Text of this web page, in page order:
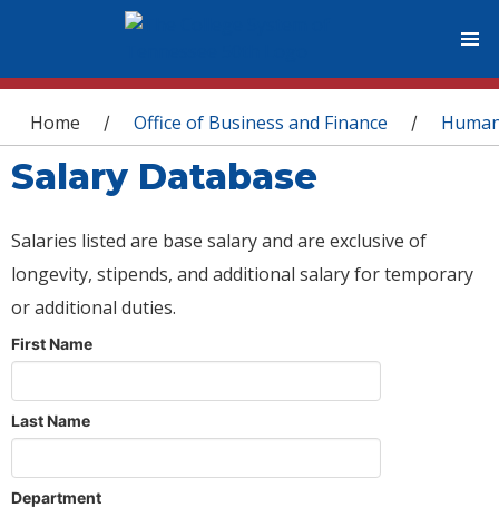
You are here
Home / Office of Business and Finance /
Salary Database
Salaries listed are base salary and are exclusive of
longevity, stipends, and additional salary for temporary
or additional duties.
First Name
Last Name
Department